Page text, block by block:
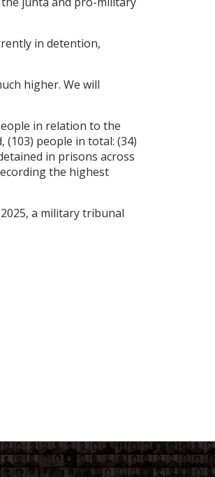
in detention,
higher. We will
in relation to the
people in total: (34)
in prisons across
the highest
a military tribunal